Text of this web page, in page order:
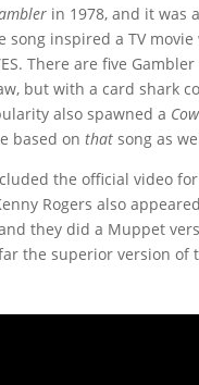
in 1978, and it was
song inspired a TV movie
There are five
but with a card shark
also spawned a
based on that song as
the official video
Rogers also
they did a Muppet
the superior version of